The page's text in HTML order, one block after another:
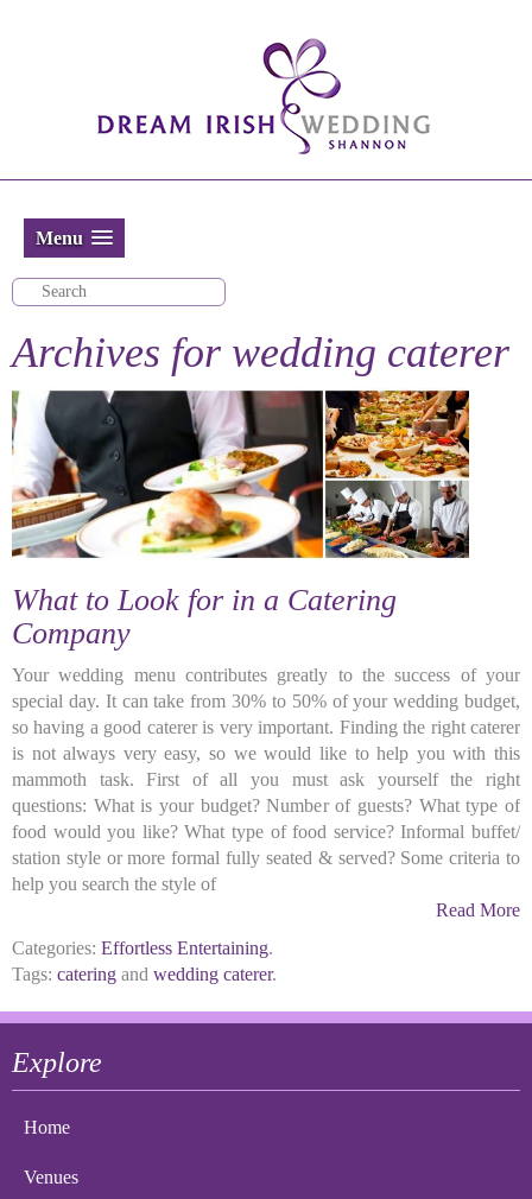
Menu
Archives for wedding caterer
What to Look for in a Catering
Company
Your wedding menu contributes greatly to the success of your
special day. It can take from 30% to 50% of your wedding budget,
so having a good caterer is very important. Finding the right caterer
is not always very easy, so we would like to help you with this
mammoth task. First of all you must ask yourself the right
questions: What is your budget? Number of guests? What type of
food would you like? What type of food service? Informal buffet/
station style or more formal fully seated & served? Some criteria to
help you search the style of
Read More
Categories: Effortless Entertaining.
Tags: catering and wedding caterer.
Explore
Home
Venues